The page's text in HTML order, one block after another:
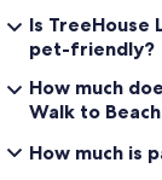
*NEARBY
On foot:
Is TreeHouse
pet-friendly?
How much
Walk to
How much is